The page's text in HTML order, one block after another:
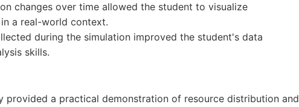
changes over time allowed the student to visualize
a real-world context.
during the simulation improved the student's data
skills.
provided a practical demonstration of resource distribution and